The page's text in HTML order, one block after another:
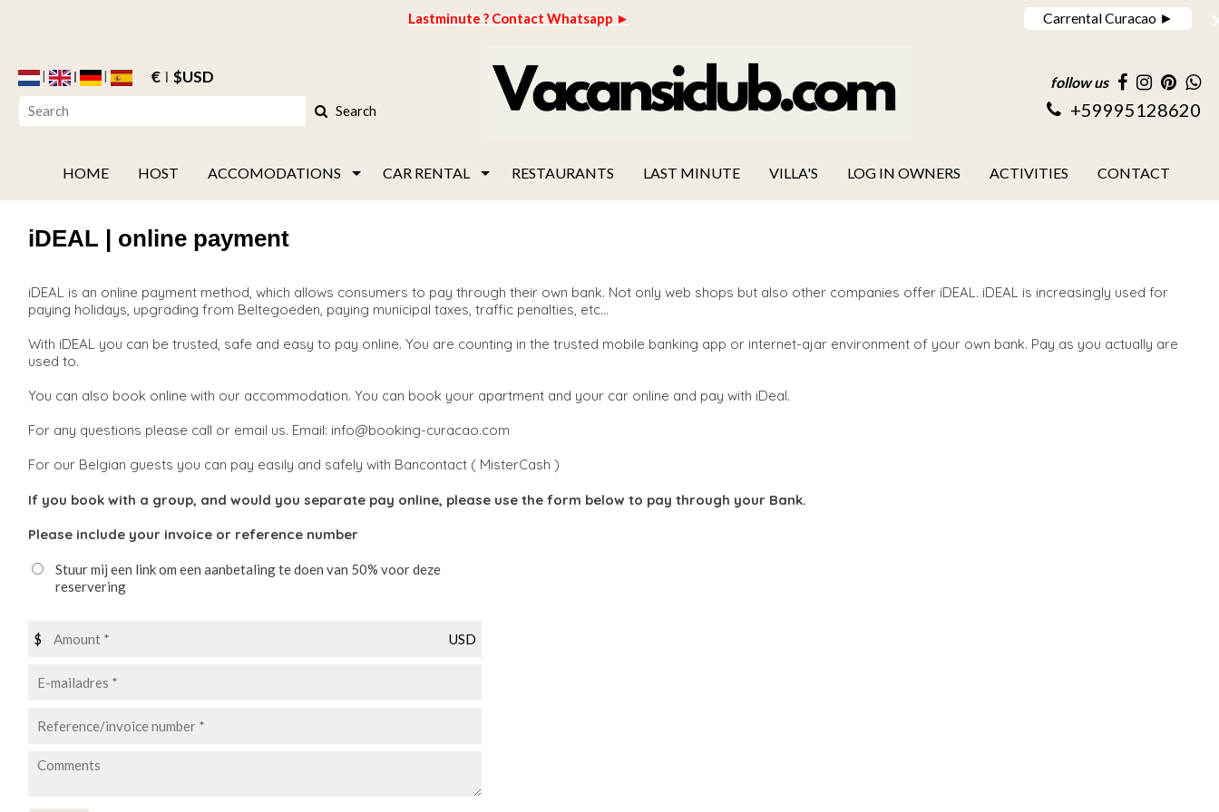
Lastminute ? Contact Whatsapp ► Carrental Curacao ►
€ $USD
Search
follow us
+59995128620
HOME HOST ACCOMODATIONS CAR RENTAL RESTAURANTS LAST MINUTE VILLA'S LOG IN OWNERS ACTIVITIES CONTACT
iDEAL | online payment
iDEAL is an online payment method, which allows consumers to pay through their own bank. Not only web shops but also other companies offer iDEAL. iDEAL is increasingly used for
paying holidays, upgrading from Beltegoeden, paying municipal taxes, traffic penalties, etc...
With iDEAL you can be trusted, safe and easy to pay online. You are counting in the trusted mobile banking app or internet-ajar environment of your own bank. Pay as you actually are
used to.
You can also book online with our accommodation. You can book your apartment and your car online and pay with iDeal.
For any questions please call or email us. Email: info@booking-curacao.com
For our Belgian guests you can pay easily and safely with Bancontact ( MisterCash )
If you book with a group, and would you separate pay online, please use the form below to pay through your Bank.
Please include your invoice or reference number
Stuur mij een link om een aanbetaling te doen van 50% voor deze
reservering
$ USD